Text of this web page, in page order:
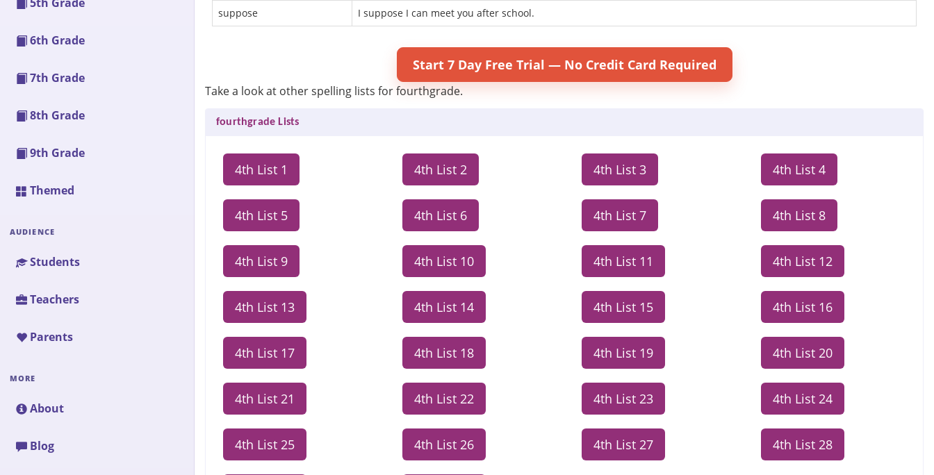
6th Grade
7th Grade
8th Grade
9th Grade
Themed
AUDIENCE
Students
Teachers
Parents
MORE
About
Blog
suppose I suppose I can meet you after school.
Start 7 Day Free Trial — No Credit Card Required
Take a look at other spelling lists for fourthgrade.
fourthgrade Lists
4th List 1 4th List 2 4th List 3 4th List 4
4th List 5 4th List 6 4th List 7 4th List 8
4th List 9 4th List 10 4th List 11 4th List 12
4th List 13 4th List 14 4th List 15 4th List 16
4th List 17 4th List 18 4th List 19 4th List 20
4th List 21 4th List 22 4th List 23 4th List 24
4th List 25 4th List 26 4th List 27 4th List 28